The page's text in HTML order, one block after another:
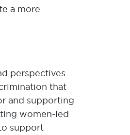
a more
perspectives
that
and supporting
women-led
support